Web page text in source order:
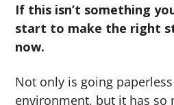
If this isn’t something
start to make the right
now.
Not only is going
environment, but it has so